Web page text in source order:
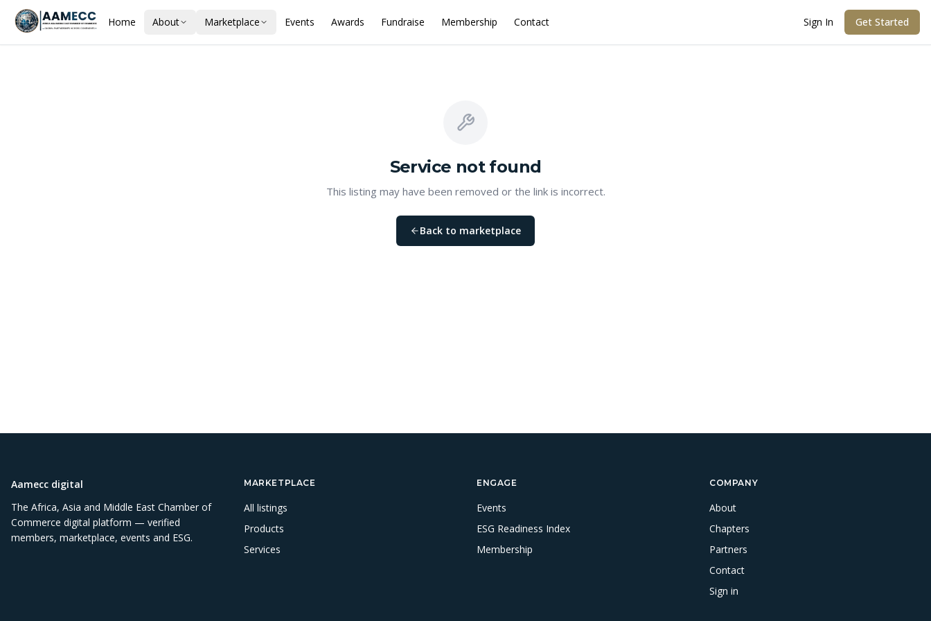
Home About Marketplace Events Awards Fundraise Membership Contact Sign In Get Started
Service not found
This listing may have been removed or the link is incorrect.
Back to marketplace
Aamecc digital
The Africa, Asia and Middle East Chamber of
Commerce digital platform — verified
members, marketplace, events and ESG.
MARKETPLACE
All listings
Products
Services
ENGAGE
Events
ESG Readiness Index
Membership
COMPANY
About
Chapters
Partners
Contact
Sign in